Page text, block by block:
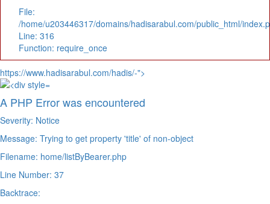
File:
/home/u203446317/domains/hadisarabul.com/public_html/
Line: 316
Function: require_once
https://www.hadisarabul.com/hadis/-">
A PHP Error was encountered
Severity: Notice
Message: Trying to get property 'title' of non-object
Filename: home/listByBearer.php
Line Number: 37
Backtrace: